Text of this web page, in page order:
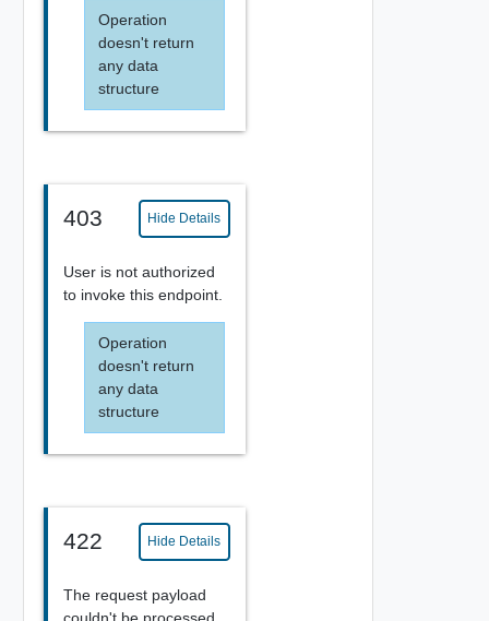
Operation
doesn't return
any data
structure
403 Hide Details
User is not authorized
to invoke this endpoint.
Operation
doesn't return
any data
structure
422 Hide Details
The request payload
couldn't be processed